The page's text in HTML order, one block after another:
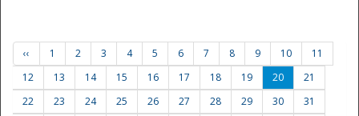
‹‹ 1 2 3 4 5 6 7 8 9 10
11
12
13 14 15 16 17 18 19 20
21
22
23 24 25 26 27 28 29 30
31